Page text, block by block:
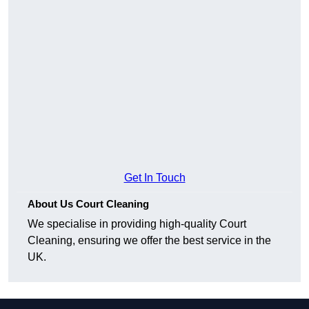
Get In Touch
About Us Court Cleaning
We specialise in providing high-quality Court
Cleaning, ensuring we offer the best service in the
UK.